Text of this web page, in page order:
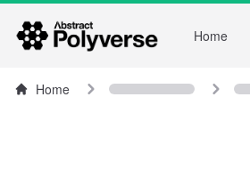
Home
Home